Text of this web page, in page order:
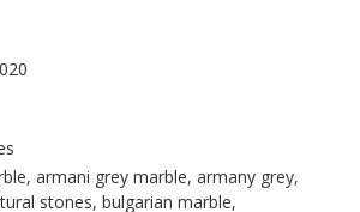
, armani grey marble, armany grey,
stones, bulgarian marble,